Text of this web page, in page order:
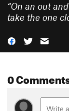
“On an out
take the one
0